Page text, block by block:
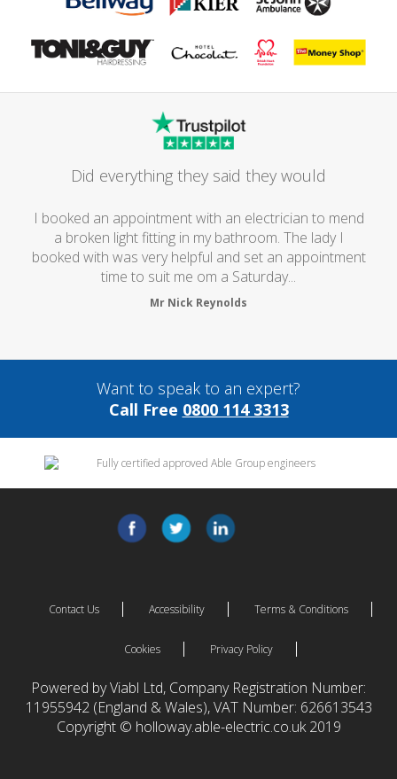
Did everything they said they would
I booked an appointment with an electrician to mend
a broken light fitting in my bathroom. The lady I
booked with was very helpful and set an appointment
time to suit me om a Saturday...
Mr Nick Reynolds
Want to speak to an expert?
Call Free 0800 114 3313
Contact Us Accessibility Terms & Conditions
Cookies Privacy Policy
Powered by Viabl Ltd, Company Registration Number:
11955942 (England & Wales), VAT Number: 626613543
Copyright © holloway.able-electric.co.uk 2019